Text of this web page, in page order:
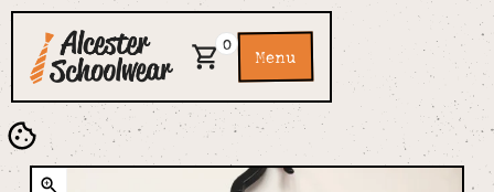
0
Menu